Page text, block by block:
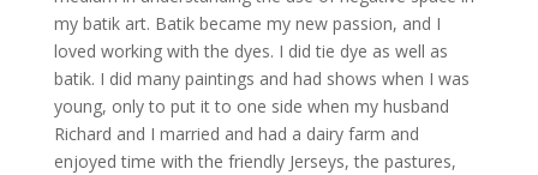
my batik art. Batik became my new passion, and I
loved working with the dyes. I did tie dye as well as
batik. I did many paintings and had shows when I was
young, only to put it to one side when my husband
Richard and I married and had a dairy farm and
enjoyed time with the friendly Jerseys, the pastures,